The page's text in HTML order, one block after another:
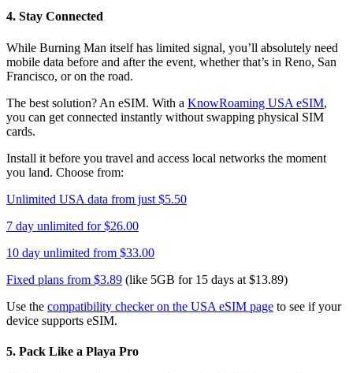
4. Stay Connected
While Burning Man itself has limited signal, you’ll absolutely need
mobile data before and after the event, whether that’s in Reno, San
Francisco, or on the road.
The best solution? An eSIM. With a KnowRoaming USA eSIM,
you can get connected instantly without swapping physical SIM
cards.
Install it before you travel and access local networks the moment
you land. Choose from:
Unlimited USA data from just $5.50
7 day unlimited for $26.00
10 day unlimited from $33.00
Fixed plans from $3.89 (like 5GB for 15 days at $13.89)
Use the compatibility checker on the USA eSIM page to see if your
device supports eSIM.
5. Pack Like a Playa Pro